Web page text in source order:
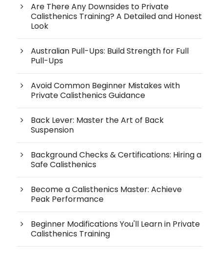
Are There Any Downsides to Private
Calisthenics Training? A Detailed and Honest
Look
Australian Pull-Ups: Build Strength for Full
Pull-Ups
Avoid Common Beginner Mistakes with
Private Calisthenics Guidance
Back Lever: Master the Art of Back
Suspension
Background Checks & Certifications: Hiring a
Safe Calisthenics
Become a Calisthenics Master: Achieve
Peak Performance
Beginner Modifications You'll Learn in Private
Calisthenics Training